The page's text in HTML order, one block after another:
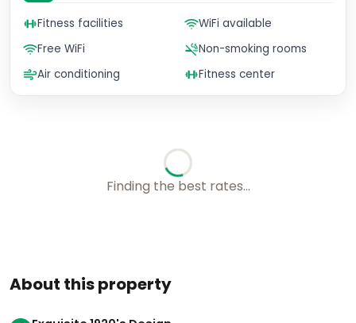
Exquisite 1920's Design
Immerse yourself in the elegance of The Ned's
No availability for these dates
Fitness facilities
WiFi available
Free WiFi
Non-smoking rooms
Air conditioning
Fitness center